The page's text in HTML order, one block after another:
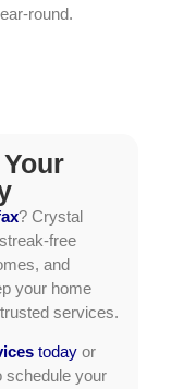
round.
? Crystal
free
and
your home
services.
today or
schedule your